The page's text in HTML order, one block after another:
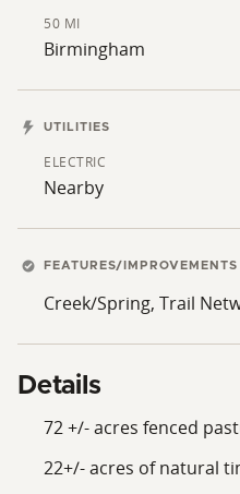
50 MI
Birmingham
UTILITIES
ELECTRIC
Nearby
FEATURES/IMPROVEMENTS
Creek/Spring, Trail
Details
72 +/- acres fenced
22+/- acres of natural